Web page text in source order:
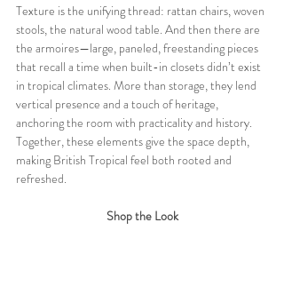
Texture is the unifying thread: rattan chairs, woven
stools, the natural wood table. And then there are
the armoires—large, paneled, freestanding pieces
that recall a time when built-in closets didn’t exist
in tropical climates. More than storage, they lend
vertical presence and a touch of heritage,
anchoring the room with practicality and history.
Together, these elements give the space depth,
making British Tropical feel both rooted and
refreshed.
Shop the Look